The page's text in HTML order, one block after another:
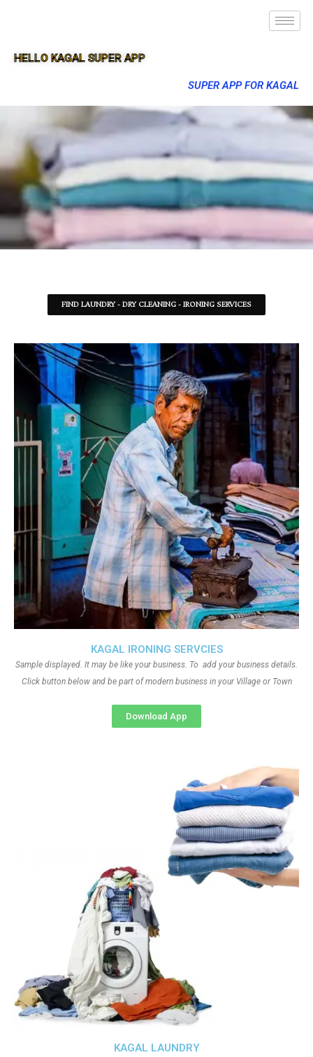
HELLO KAGAL SUPER APP
SUPER APP FOR KAGAL
FIND LAUNDRY - DRY CLEANING - IRONING SERVICES
KAGAL LAUNDRY
KAGAL IRONING SERVCIES
Sample displayed. It may be like your business. To add your business details.
Click button below and be part of modern business in your Village or Town
Download App